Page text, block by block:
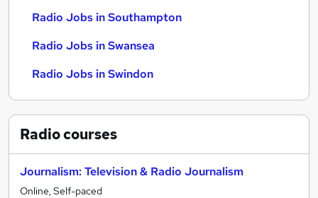
Radio Jobs in Southampton
Radio Jobs in Swansea
Radio Jobs in Swindon
Radiocourses
Journalism: Television & Radio Journalism
Online, Self-paced